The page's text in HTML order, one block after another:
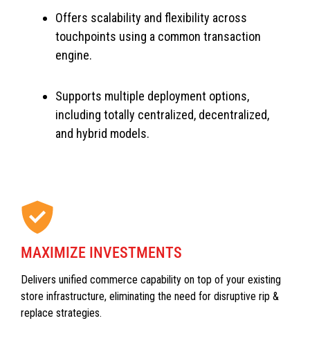
Offers scalability and flexibility across
touchpoints using a common transaction
engine.
Supports multiple deployment options,
including totally centralized, decentralized,
and hybrid models.
MAXIMIZE INVESTMENTS
Delivers unified commerce capability on top of your existing
store infrastructure, eliminating the need for disruptive rip &
replace strategies.